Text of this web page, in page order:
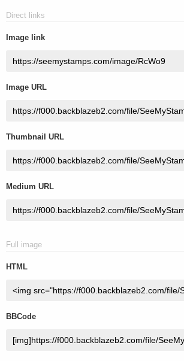
Direct links
Image link
Image URL
Thumbnail URL
Medium URL
Full image
HTML
BBCode